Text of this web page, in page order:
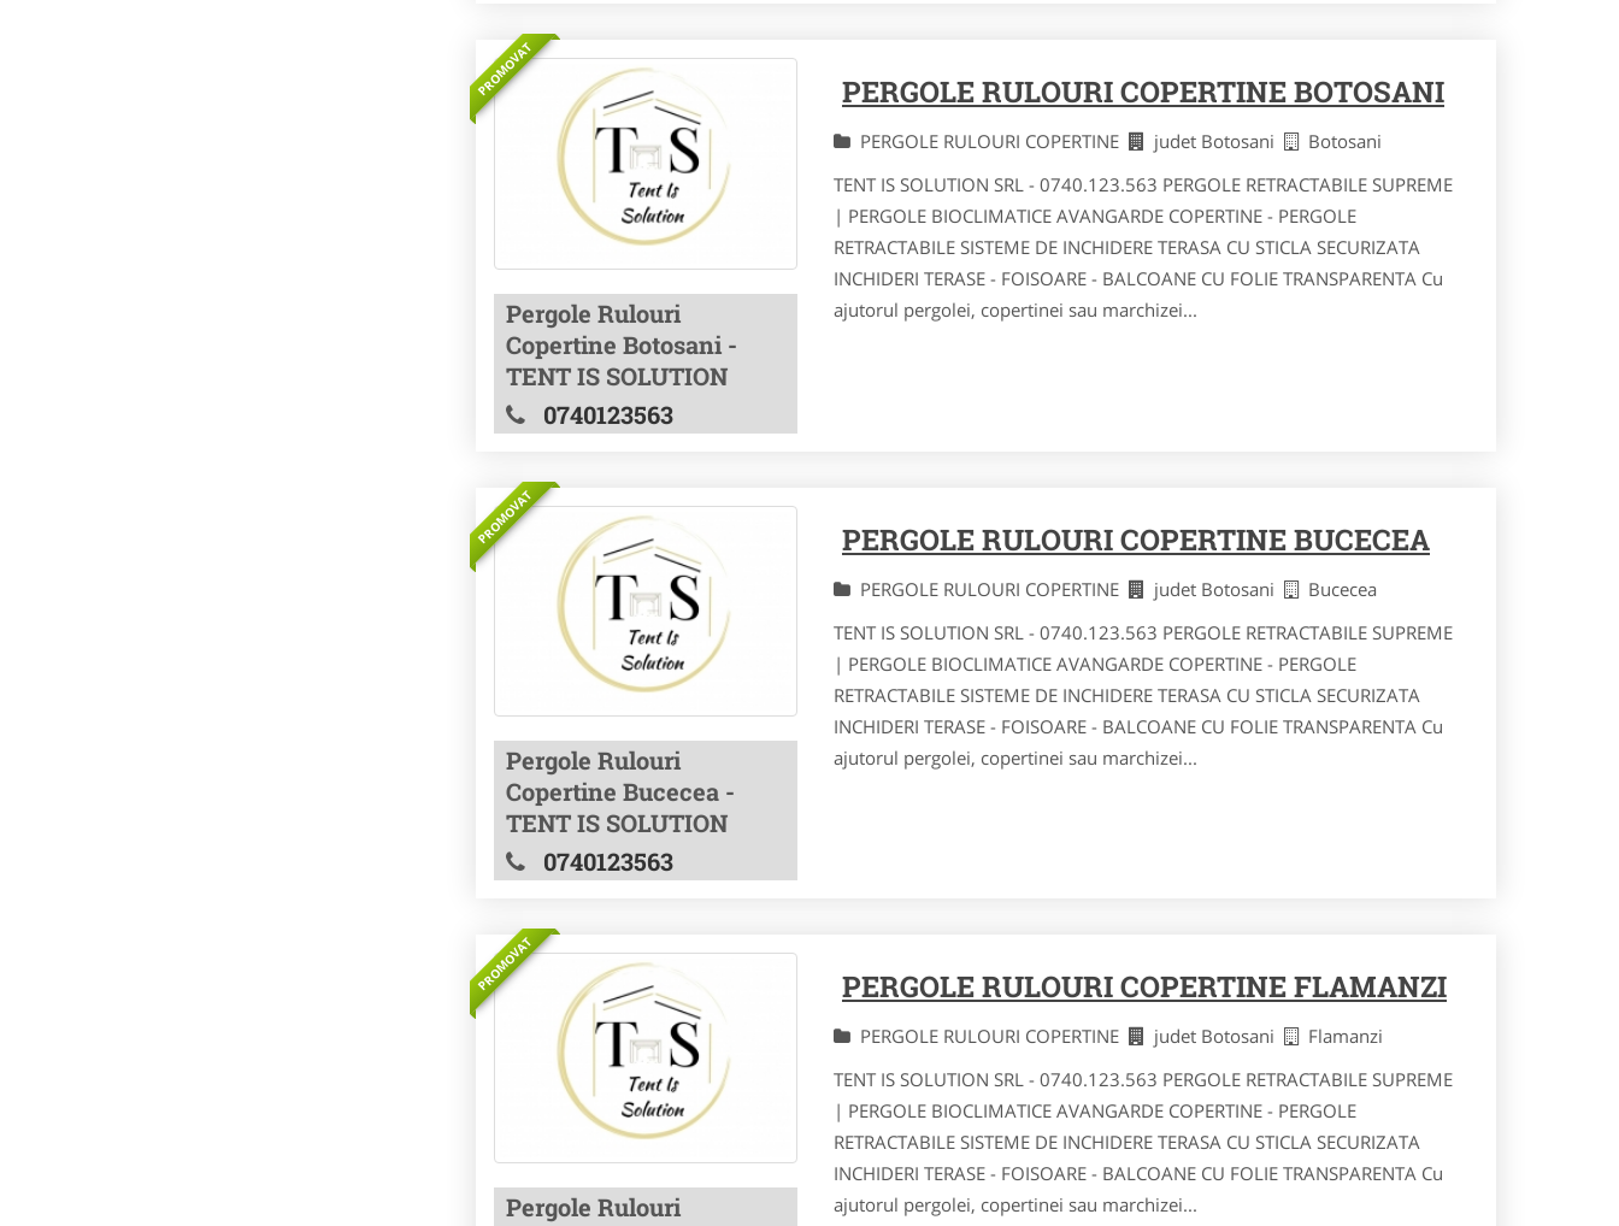
PROMOVAT
Pergole Rulouri
Copertine Botosani -
TENT IS SOLUTION
0740123563
PERGOLE RULOURI COPERTINE BOTOSANI
PERGOLE RULOURI COPERTINE judet Botosani
Botosani
TENT IS SOLUTION SRL - 0740.123.563 PERGOLE RETRACTABILE SUPREME
| PERGOLE BIOCLIMATICE AVANGARDE COPERTINE - PERGOLE
RETRACTABILE SISTEME DE INCHIDERE TERASA CU STICLA SECURIZATA
INCHIDERI TERASE - FOISOARE - BALCOANE CU FOLIE TRANSPARENTA Cu
ajutorul pergolei, copertinei sau marchizei...
PROMOVAT
Pergole Rulouri
Copertine Bucecea -
TENT IS SOLUTION
0740123563
PERGOLE RULOURI COPERTINE BUCECEA
PERGOLE RULOURI COPERTINE judet Botosani
Bucecea
TENT IS SOLUTION SRL - 0740.123.563 PERGOLE RETRACTABILE SUPREME
| PERGOLE BIOCLIMATICE AVANGARDE COPERTINE - PERGOLE
RETRACTABILE SISTEME DE INCHIDERE TERASA CU STICLA SECURIZATA
INCHIDERI TERASE - FOISOARE - BALCOANE CU FOLIE TRANSPARENTA Cu
ajutorul pergolei, copertinei sau marchizei...
PROMOVAT
Pergole Rulouri
PERGOLE RULOURI COPERTINE FLAMANZI
PERGOLE RULOURI COPERTINE judet Botosani
Flamanzi
TENT IS SOLUTION SRL - 0740.123.563 PERGOLE RETRACTABILE SUPREME
| PERGOLE BIOCLIMATICE AVANGARDE COPERTINE - PERGOLE
RETRACTABILE SISTEME DE INCHIDERE TERASA CU STICLA SECURIZATA
INCHIDERI TERASE - FOISOARE - BALCOANE CU FOLIE TRANSPARENTA Cu
ajutorul pergolei, copertinei sau marchizei...